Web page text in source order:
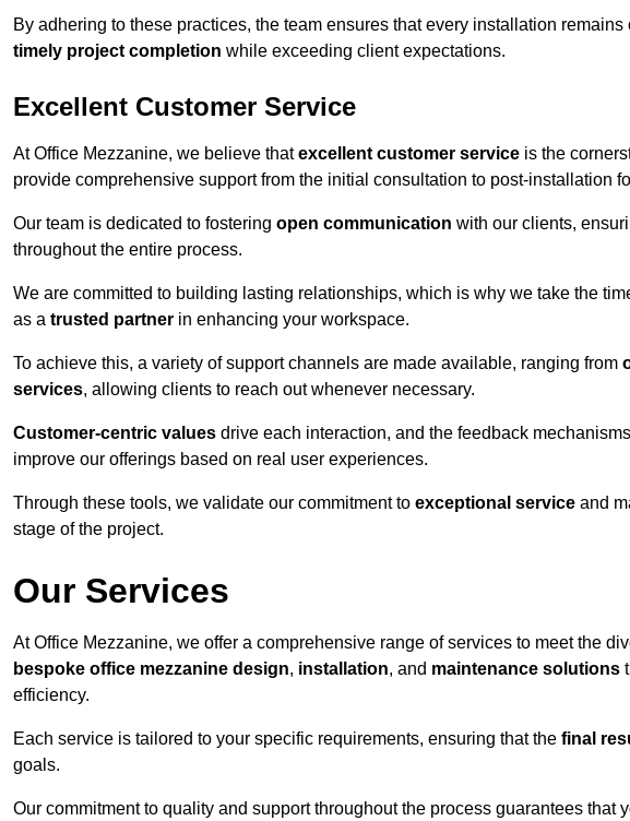
By adhering to these practices, the team ensures that every installation
timely project completion while exceeding client expectations.
Excellent Customer Service
At Office Mezzanine, we believe thatexcellent customer service is the
provide comprehensive support from the initial consultation to post-installation
Our team is dedicated to fostering open communication with our clients,
throughout the entire process.
We are committed to building lasting relationships, which is why we take the
as a trusted partner in enhancing your workspace.
To achieve this, a variety of support channels are made available, ranging from
services, allowing clients to reach out whenever necessary.
Customer-centric values drive each interaction, and the feedback
improve our offerings based on real user experiences.
Through these tools, we validate our commitment to exceptional service and
stage of the project.
Our Services
At Office Mezzanine, we offer a comprehensive range of services to meet the
bespoke office mezzanine design, installation, and maintenance solutions
efficiency.
Each service is tailored to your specific requirements, ensuring that the final
goals.
Our commitment to quality and support throughout the process guarantees that